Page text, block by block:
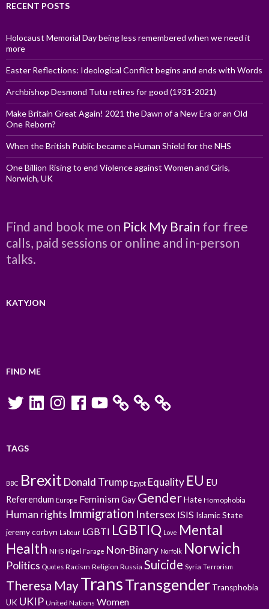
RECENT POSTS
Holocaust Memorial Day being less remembered when we need it
more
Easter Reflections: Ideological Conflict begins and ends with Words
Archbishop Desmond Tutu retires for good (1931-2021)
Make Britain Great Again! 2021 the Dawn of a New Era or an Old
One Reborn?
When the British Public became a Human Shield for the NHS
One Billion Rising to end Violence against Women and Girls,
Norwich, UK
Find and book me on Pick My Brain for free
calls, paid sessions or online and in-person
talks.
KATYJON
FIND ME
TwitterLinkedInInstagramFacebookYouTube
TAGS
BBC BrexitDonald Trump Egypt Equality EU EU
Referendum Europe FeminismGay GenderHate Homophobia
Human rights Immigration Intersex ISIS Islamic State
jeremy corbyn Labour LGBTI LGBTIQ Love Mental
Health NHS Nigel Farage Non-Binary Norfolk Norwich
Politics Quotes Racism Religion Russia Suicide Syria Terrorism
Theresa MayTransTransgender Transphobia
UK UKIP United Nations Women